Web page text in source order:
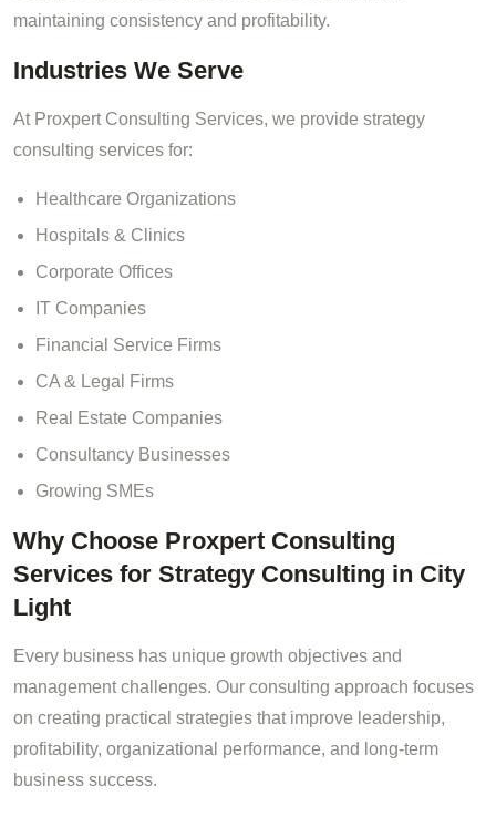
maintaining consistency and profitability.
Industries We Serve
At Proxpert Consulting Services, we provide strategy
consulting services for:
Healthcare Organizations
Hospitals & Clinics
Corporate Offices
IT Companies
Financial Service Firms
CA & Legal Firms
Real Estate Companies
Consultancy Businesses
Growing SMEs
Why Choose Proxpert Consulting
Services for Strategy Consulting in City
Light
Every business has unique growth objectives and
management challenges. Our consulting approach focuses
on creating practical strategies that improve leadership,
profitability, organizational performance, and long-term
business success.